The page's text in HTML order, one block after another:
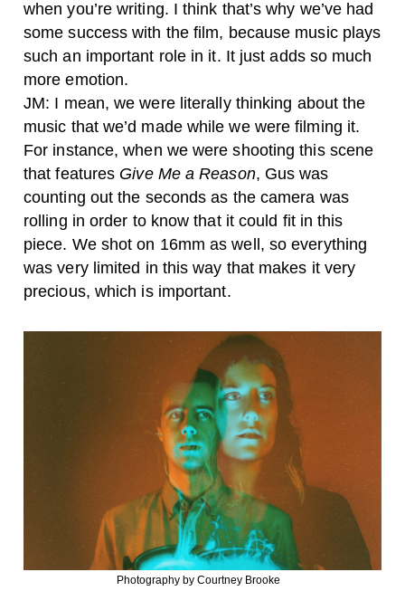
when you’re writing. I think that’s why we’ve had
some success with the film, because music plays
such an important role in it. It just adds so much
more emotion.
JM: I mean, we were literally thinking about the
music that we’d made while we were filming it.
For instance, when we were shooting this scene
that features Give Me a Reason, Gus was
counting out the seconds as the camera was
rolling in order to know that it could fit in this
piece. We shot on 16mm as well, so everything
was very limited in this way that makes it very
precious, which is important.
Photography by Courtney Brooke